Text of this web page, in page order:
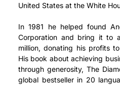
United States at the White
In 1981 he helped found
Corporation and bring it to
million, donating his profits
His book about achieving
through generosity, The
global bestseller in 20